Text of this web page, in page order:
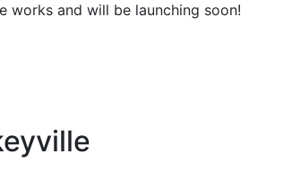
works and will be launching soon!